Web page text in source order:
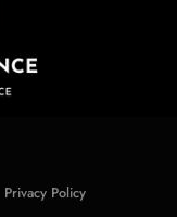
Privacy Policy